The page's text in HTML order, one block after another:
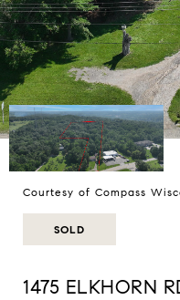
Courtesy of Compass
SOLD
1475 ELKHORN